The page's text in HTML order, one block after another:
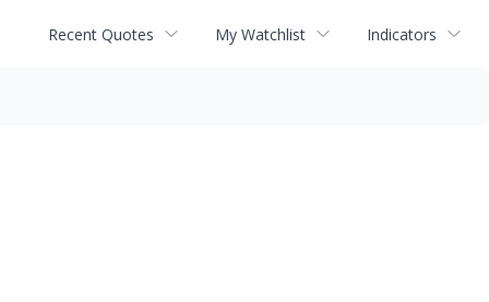
Recent Quotes My Watchlist Indicators